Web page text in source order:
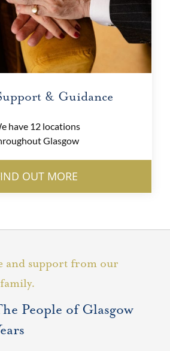
& Guidance
have 12 locations
Glasgow
OUT MORE
and support from our
People of Glasgow